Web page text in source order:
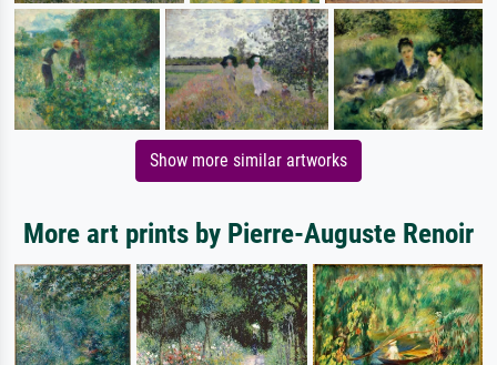
Show more similar artworks
More art prints by Pierre-Auguste Renoir